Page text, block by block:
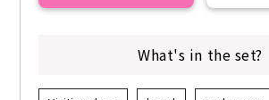
What's in the set?